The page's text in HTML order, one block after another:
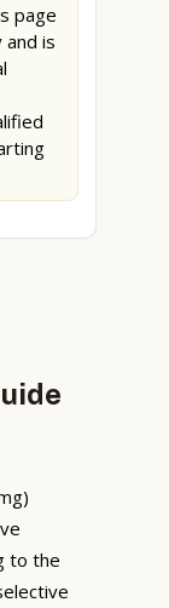
page
is
to the